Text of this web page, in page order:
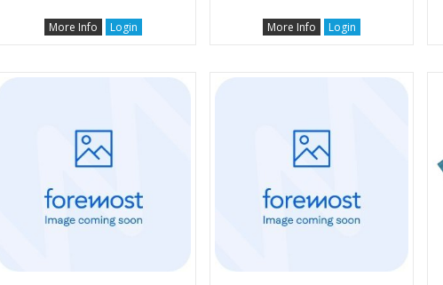
More Info Login More Info Login